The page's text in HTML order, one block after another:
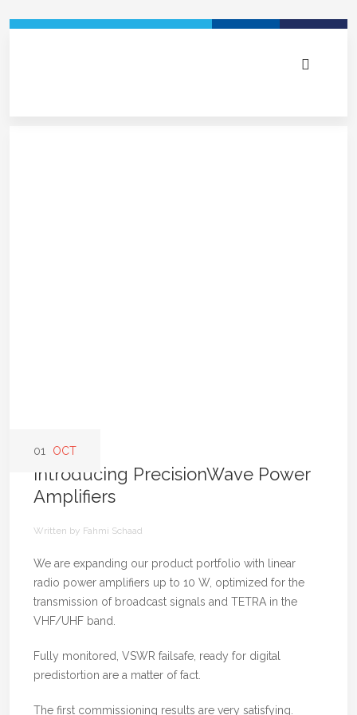
01 OCT
Introducing PrecisionWave Power
Amplifiers
Written by Fahmi Schaad
We are expanding our product portfolio with linear
radio power amplifiers up to 10 W, optimized for the
transmission of broadcast signals and TETRA in the
VHF/UHF band.
Fully monitored, VSWR failsafe, ready for digital
predistortion are a matter of fact.
The first commissioning results are very satisfying.